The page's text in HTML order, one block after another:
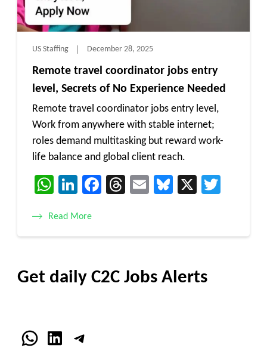
US Staffing December 28, 2025
Remote travel coordinator jobs entry
level, Secrets of No Experience Needed
Remote travel coordinator jobs entry level,
Work from anywhere with stable internet;
roles demand multitasking but reward work-
life balance and global client reach.
WhatsApp
LinkedIn
Facebook
Threads
EmailBluesky
X
Read More
Get daily C2C Jobs Alerts
WhatsApp
LinkedInTelegram